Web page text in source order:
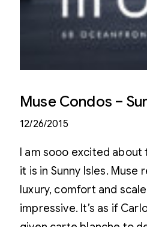
Muse Condos –
12/26/2015
I am sooo excited
it is in Sunny Isles.
luxury, comfort and
impressive. It’s as if